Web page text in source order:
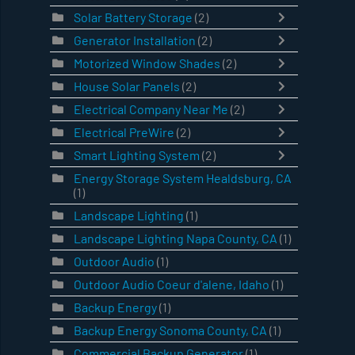
Solar Battery Storage (2)
Generator Installation (2)
Motorized Window Shades (2)
House Solar Panels (2)
Electrical Company Near Me (2)
Electrical PreWire (2)
Smart Lighting System (2)
Energy Storage System Healdsburg, CA
(1)
Landscape Lighting (1)
Landscape Lighting Napa County, CA (1)
Outdoor Audio (1)
Outdoor Audio Coeur d'alene, Idaho (1)
Backup Energy(1)
Backup Energy Sonoma County, CA (1)